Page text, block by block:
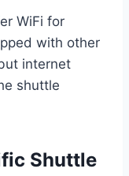
WiFi for
with other
internet
shuttle
Shuttle